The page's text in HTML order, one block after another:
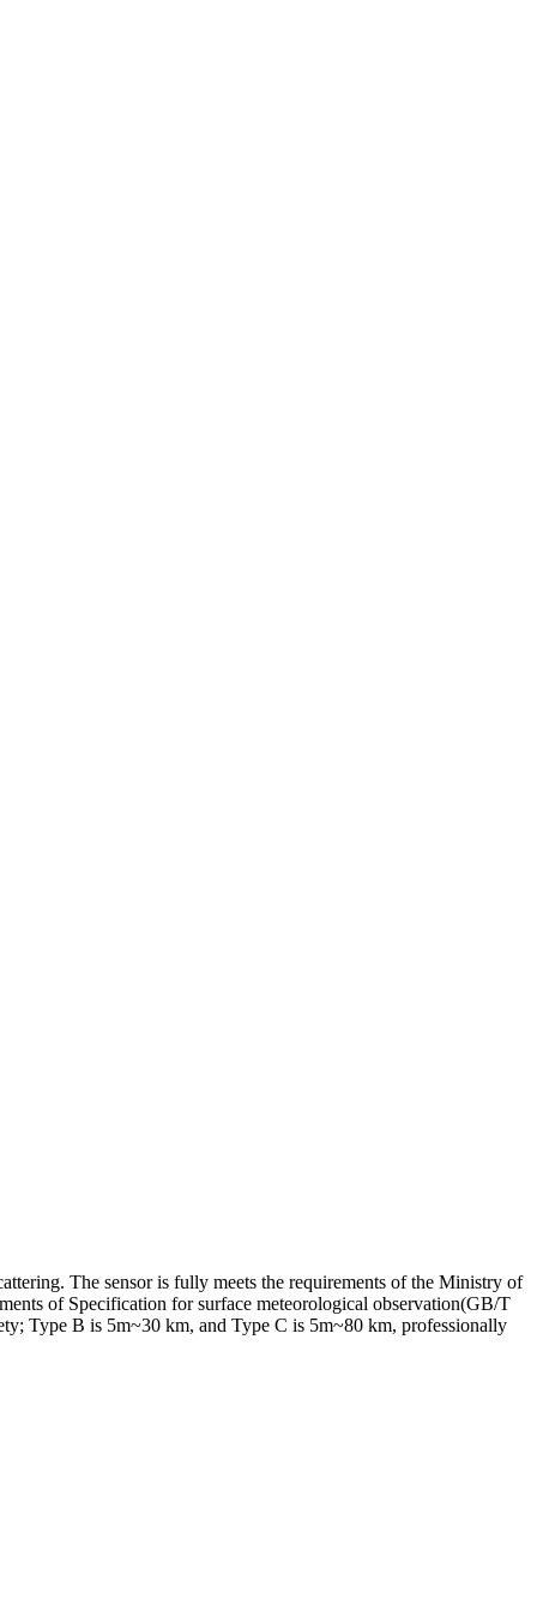
The sensor is fully meets the requirements of the Ministry of
of Specification for surface meteorological observation(GB/T
Type B is 5m~30 km, and Type C is 5m~80 km, professionally